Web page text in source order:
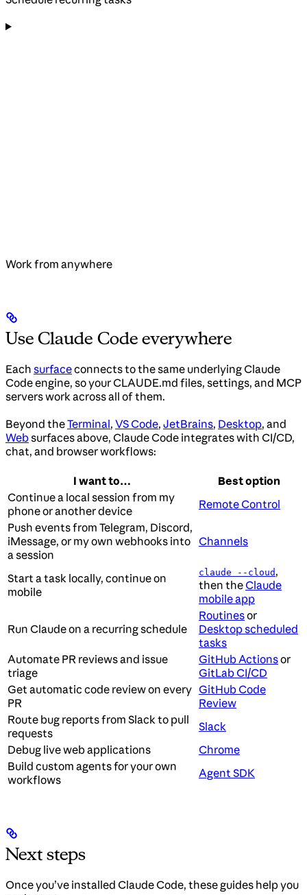
Work from anywhere
Use Claude Code everywhere
Each surfaceconnects to the same underlying Claude
Code engine, so your CLAUDE.md files, settings, and MCP
servers work across all of them.
Beyond theTerminal, VS Code, JetBrains, Desktop, and
Websurfaces above, Claude Code integrates with CI/CD,
chat, and browser workflows:
I want to…
Best option
Continue a local session from my
phone or another device
Remote Control
Push events from Telegram, Discord,
iMessage, or my own webhooks into
a session
Channels
Start a task locally, continue on
mobile
claude --cloud ,
then theClaude
mobile app
Run Claude on a recurring schedule
Routinesor
Desktop scheduled
tasks
Automate PR reviews and issue
triage
GitHub Actionsor
GitLab CI/CD
Get automatic code review on every
PR
GitHub Code
Review
Route bug reports from Slack to pull
requests
Slack
Debug live web applications
Chrome
Build custom agents for your own
workflows
Agent SDK
Next steps
Once you’ve installed Claude Code, these guides help you